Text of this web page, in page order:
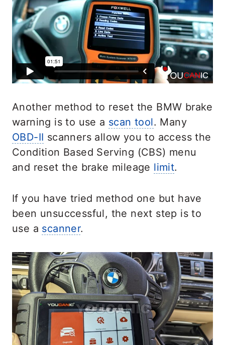
Another method to reset the BMW brake
warning is to use a scan tool. Many
OBD-II scanners allow you to access the
Condition Based Serving (CBS) menu
and reset the brake mileage limit.
If you have tried method one but have
been unsuccessful, the next step is to
use a scanner.